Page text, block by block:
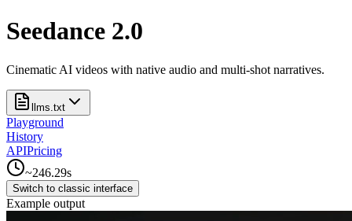
Seedance 2.0
Cinematic AI videos with native audio and multi-shot narratives.
llms.txt
Playground
History
APIPricing
~246.29s
Switch to classic interface
Example output